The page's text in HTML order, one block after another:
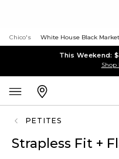
Chico's White House Black Market
This Weekend:
Shop
PETITES
Strapless Fit +